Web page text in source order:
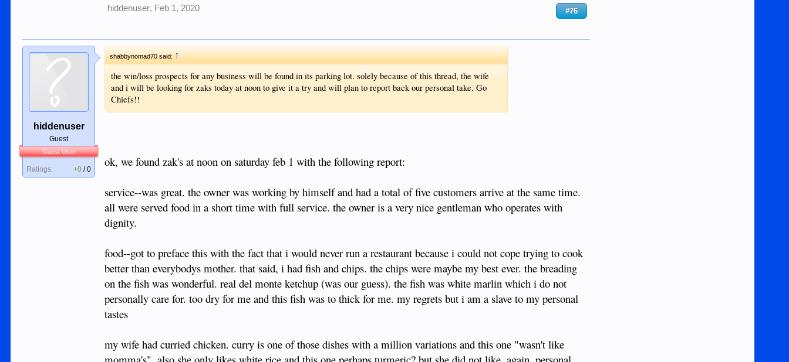
hiddenuser, Feb 1, 2020 #76
hiddenuser
Guest
Guest User
Ratings: +0 /0
shabbynomad70 said: ↑
the win/loss prospects for any business will be found in its parking lot. solely because of this thread, the wife
and i will be looking for zaks today at noon to give it a try and will plan to report back our personal take. Go
Chiefs!!
ok, we found zak's at noon on saturday feb 1 with the following report:
service--was great. the owner was working by himself and had a total of five customers arrive at the same time.
all were served food in a short time with full service. the owner is a very nice gentleman who operates with
dignity.
food--got to preface this with the fact that i would never run a restaurant because i could not cope trying to cook
better than everybodys mother. that said, i had fish and chips. the chips were maybe my best ever. the breading
on the fish was wonderful. real del monte ketchup (was our guess). the fish was white marlin which i do not
personally care for. too dry for me and this fish was to thick for me. my regrets but i am a slave to my personal
tastes
my wife had curried chicken. curry is one of those dishes with a million variations and this one "wasn't like